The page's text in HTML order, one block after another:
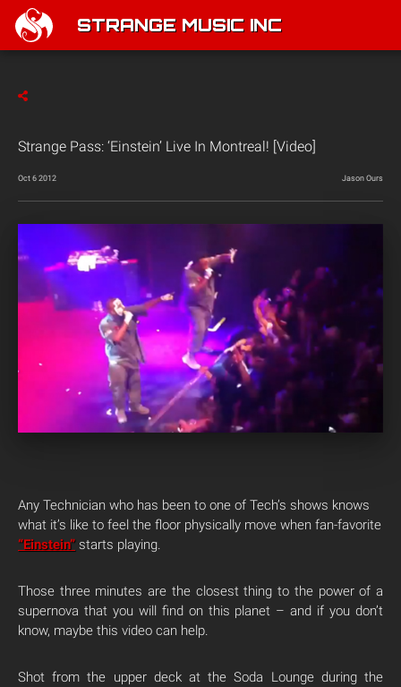
STRANGE MUSIC INC
Strange Pass: ‘Einstein’ Live In Montreal! [Video]
Oct 6 2012 Jason Ours
Any Technician who has been to one of Tech’s shows knows
what it’s like to feel the floor physically move when fan-favorite
“Einstein” starts playing.
Those three minutes are the closest thing to the power of a
supernova that you will find on this planet – and if you don’t
know, maybe this video can help.
Shot from the upper deck at the Soda Lounge during the